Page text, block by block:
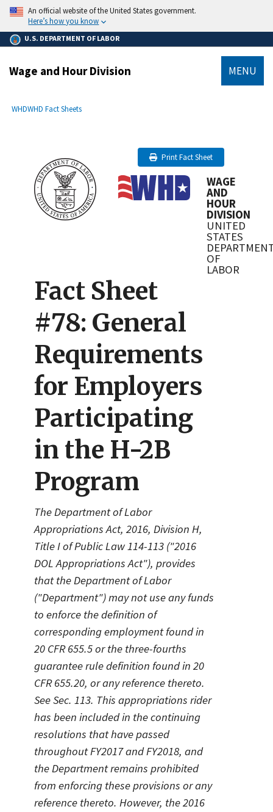
main
content
An official website of the United States government.
Here’s how you know
U.S. DEPARTMENT OF LABOR
Wage and Hour Division MENU
Breadcrumb
WHDWHD Fact Sheets
Print Fact Sheet
WAGE
AND
HOUR
DIVISION
UNITED
STATES
OF
LABOR
Fact Sheet
#78: General
Requirements
for Employers
Participating
in the H-2B
Program
The Department of Labor
Appropriations Act, 2016, Division H,
Title I of Public Law 114-113 ("2016
DOL Appropriations Act"), provides
that the Department of Labor
("Department") may not use any funds
to enforce the definition of
corresponding employment found in
20 CFR 655.5 or the three-fourths
guarantee rule definition found in 20
CFR 655.20, or any reference thereto.
See Sec. 113. This appropriations rider
has been included in the continuing
resolutions that have passed
throughout FY2017 and FY2018, and
the Department remains prohibited
from enforcing these provisions or any
reference thereto. However, the 2016